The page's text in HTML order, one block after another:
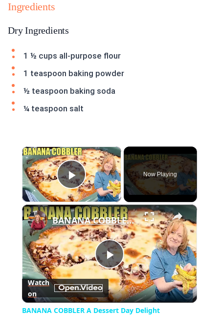
Ingredients
Dry Ingredients
1 ½ cups all-purpose flour
1 teaspoon baking powder
½ teaspoon baking soda
¼ teaspoon salt
×
Play Video
Now Playing
×
Play
Video
BANANA COBBLER A Dessert Day Delight
Watch
on
BANANA COBBLER A Dessert Day Delight